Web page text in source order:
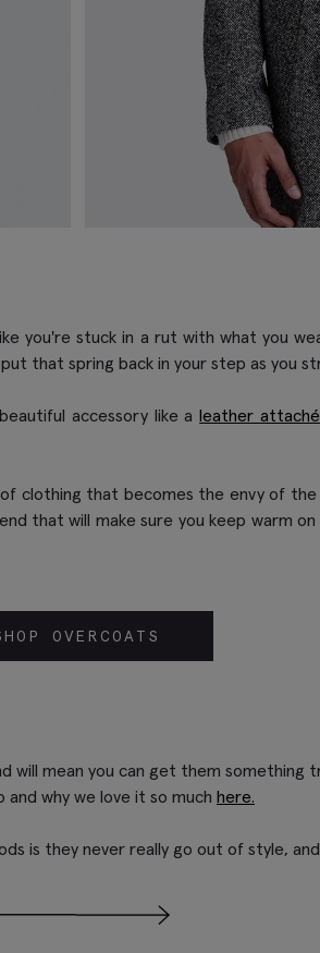
you're stuck in a rut with what you
that spring back in your step as you
accessory like aleather
clothing that becomes the envy of
that will make sure you keep warm
OVERCOATS
mean you can get them something
why we love it so much here.
is they never really go out of style,